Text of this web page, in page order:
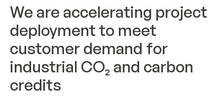
We are accelerating project
deployment to meet
customer demand for
industrial CO₂ and carbon
credits